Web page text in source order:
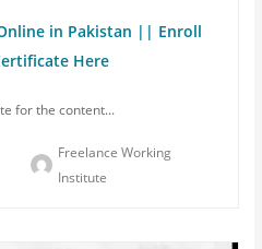
in Pakistan || Enroll
Here
for the content...
Freelance Working
Institute